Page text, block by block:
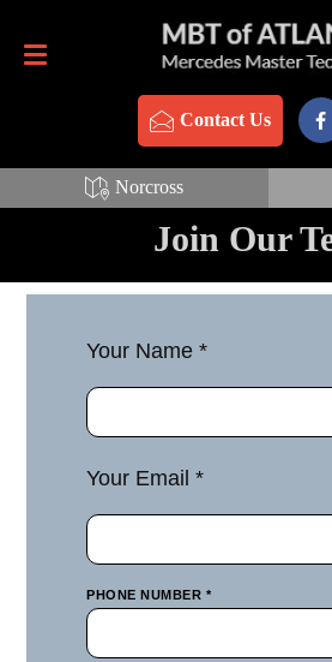
Contact Us
Norcross
Contact Us
Join Our
Your Name *
Your Email *
PHONE NUMBER *